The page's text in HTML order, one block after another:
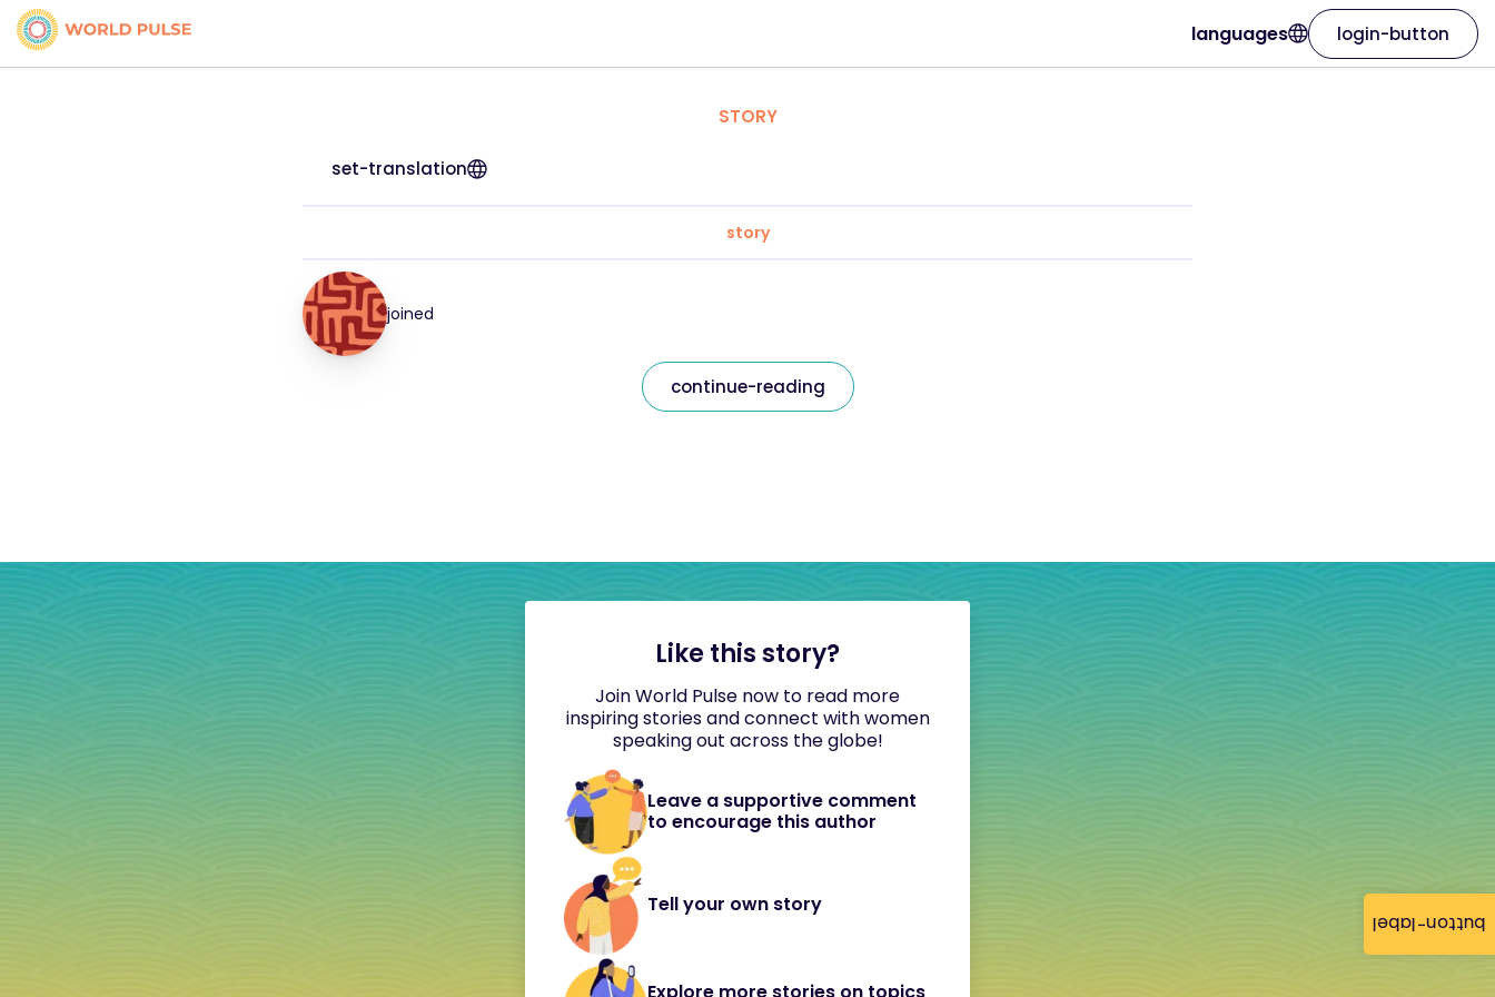
button-label
languages login-button
STORY
set-translation
story
joined
continue-reading
Like this story?
Join World Pulse now to read more
inspiring stories and connect with women
speaking out across the globe!
Leave a supportive comment
to encourage this author
Tell your own story
Explore more stories on topics